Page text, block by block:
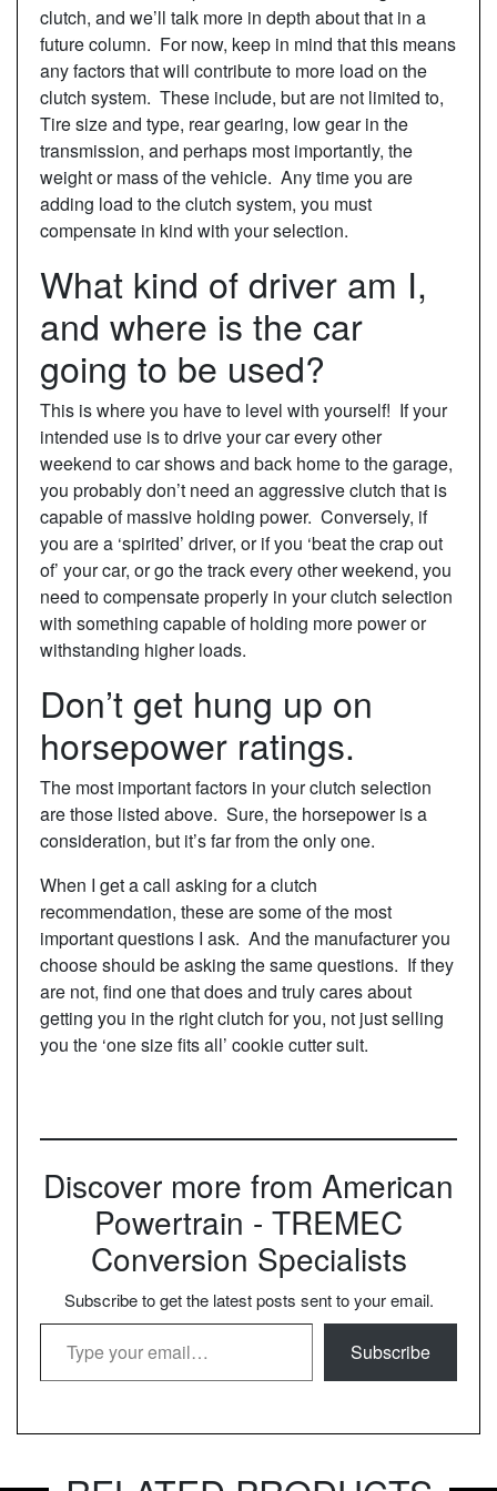
clutch, and we’ll talk more in depth about that in a
future column. For now, keep in mind that this means
any factors that will contribute to more load on the
clutch system. These include, but are not limited to,
Tire size and type, rear gearing, low gear in the
transmission, and perhaps most importantly, the
weight or mass of the vehicle. Any time you are
adding load to the clutch system, you must
compensate in kind with your selection.
What kind of driver am I,
and where is the car
going to be used?
This is where you have to level with yourself! If your
intended use is to drive your car every other
weekend to car shows and back home to the garage,
you probably don’t need an aggressive clutch that is
capable of massive holding power. Conversely, if
you are a ‘spirited’ driver, or if you ‘beat the crap out
of’ your car, or go the track every other weekend, you
need to compensate properly in your clutch selection
with something capable of holding more power or
withstanding higher loads.
Don’t get hung up on
horsepower ratings.
The most important factors in your clutch selection
are those listed above. Sure, the horsepower is a
consideration, but it’s far from the only one.
When I get a call asking for a clutch
recommendation, these are some of the most
important questions I ask. And the manufacturer you
choose should be asking the same questions. If they
are not, find one that does and truly cares about
getting you in the right clutch for you, not just selling
you the ‘one size fits all’ cookie cutter suit.
Discover more from American
Powertrain - TREMEC
Conversion Specialists
Subscribe to get the latest posts sent to your email.
Type your email…
Subscribe